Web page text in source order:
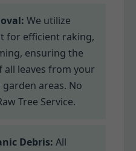
We utilize
for efficient raking,
ensuring the
all leaves from your
areas. No
Tree Service.
Debris: All